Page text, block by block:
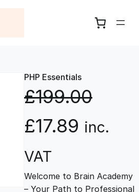
PHP Essentials
£199.00
O
r
i
£17.89 C
r
inc.
VAT
Welcome to Brain Academy
– Your Path to Professional